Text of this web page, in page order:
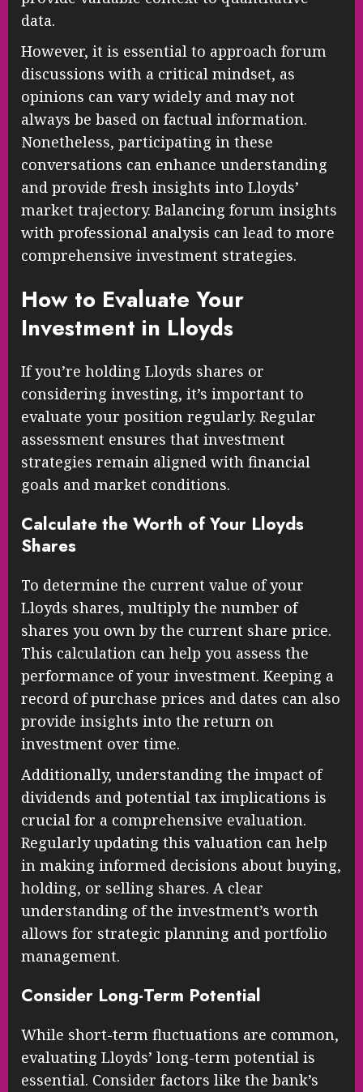
data.
However, it is essential to approach forum
discussions with a critical mindset, as
opinions can vary widely and may not
always be based on factual information.
Nonetheless, participating in these
conversations can enhance understanding
and provide fresh insights into Lloyds’
market trajectory. Balancing forum insights
with professional analysis can lead to more
comprehensive investment strategies.
How to Evaluate Your
Investment in Lloyds
If you’re holding Lloyds shares or
considering investing, it’s important to
evaluate your position regularly. Regular
assessment ensures that investment
strategies remain aligned with financial
goals and market conditions.
Calculate the Worth of Your Lloyds
Shares
To determine the current value of your
Lloyds shares, multiply the number of
shares you own by the current share price.
This calculation can help you assess the
performance of your investment. Keeping a
record of purchase prices and dates can also
provide insights into the return on
investment over time.
Additionally, understanding the impact of
dividends and potential tax implications is
crucial for a comprehensive evaluation.
Regularly updating this valuation can help
in making informed decisions about buying,
holding, or selling shares. A clear
understanding of the investment’s worth
allows for strategic planning and portfolio
management.
Consider Long-Term Potential
While short-term fluctuations are common,
evaluating Lloyds’ long-term potential is
essential. Consider factors like the bank’s